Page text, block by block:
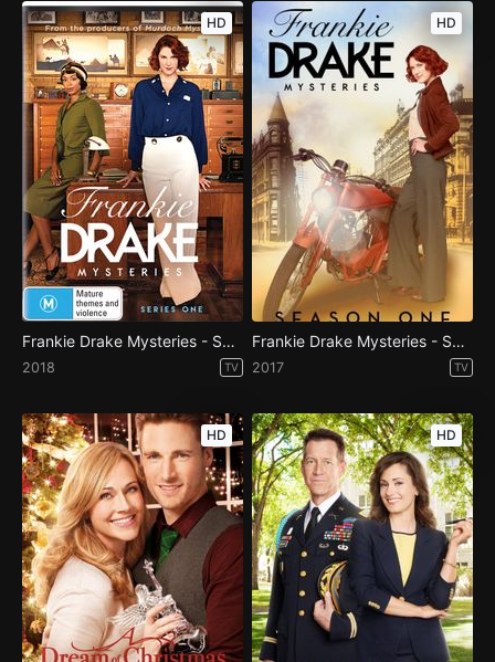
HD
Frankie Drake Mysteries - Season 2
2018 TV
HD
Frankie Drake Mysteries - Season 1
2017 TV
HD HD